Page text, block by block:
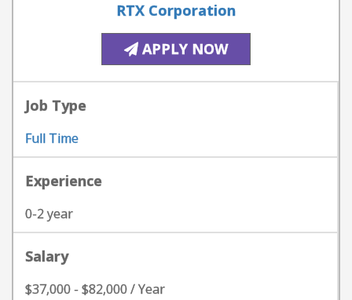
RTX Corporation
APPLY NOW
Job Type
Full Time
Experience
0-2 year
Salary
$37,000 - $82,000 / Year